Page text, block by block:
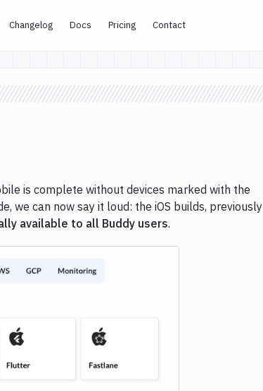
Changelog Docs Pricing Contact
is complete without devices marked with the
we can now say it loud: the iOS builds, previously
available to all Buddy users.